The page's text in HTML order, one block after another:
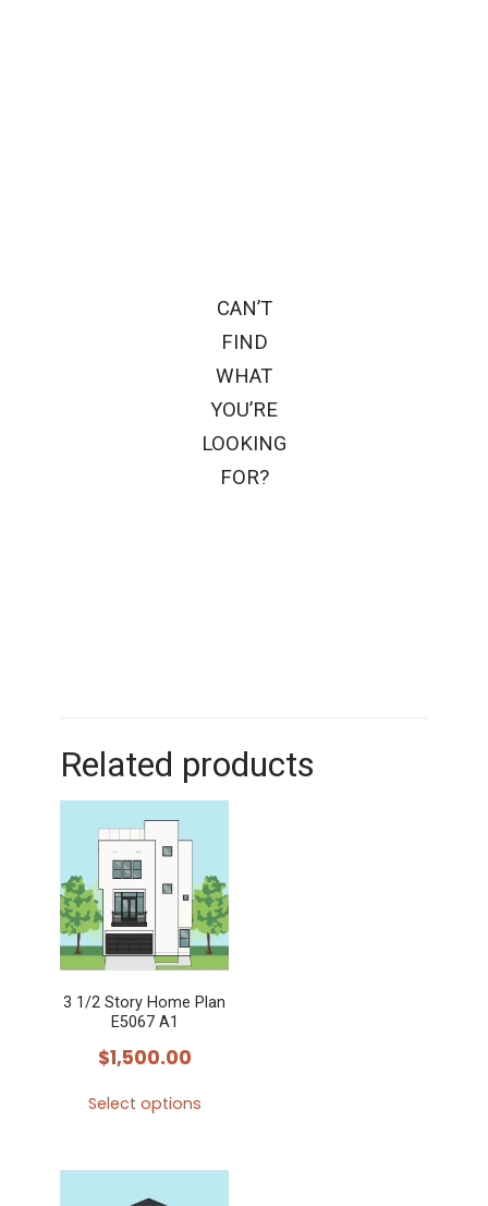
CAN’T
FIND
WHAT
YOU’RE
LOOKING
FOR?
Related products
3 1/2 Story Home Plan
E5067 A1
$1,500.00
Select options
has